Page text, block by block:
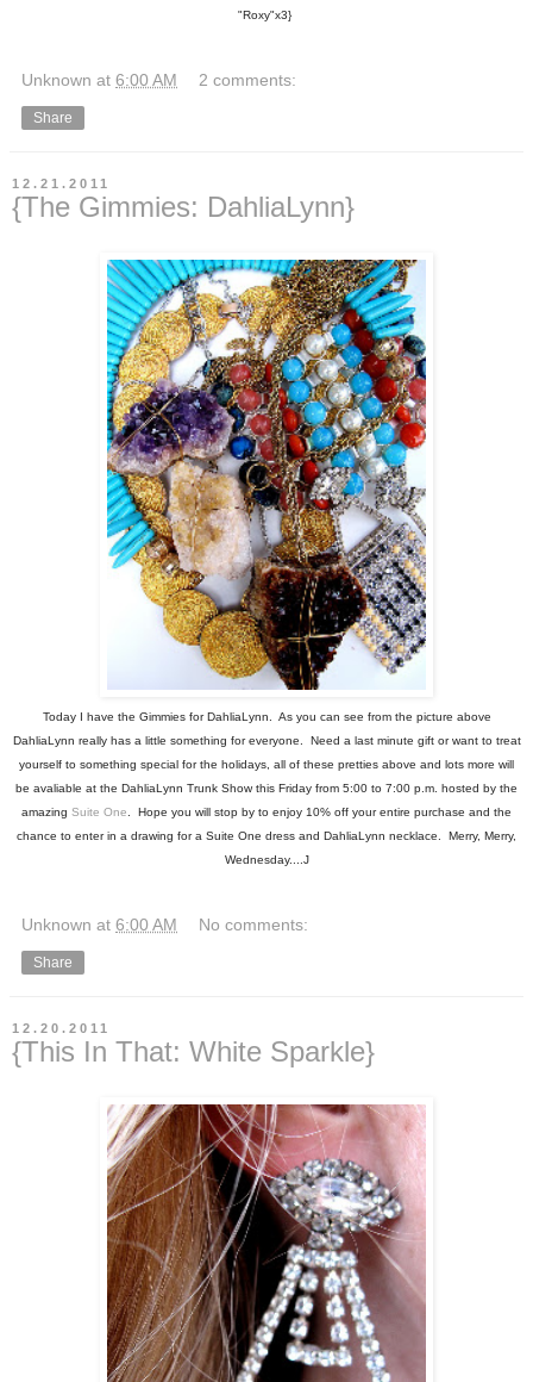
"Roxy"x3}
Unknown at 6:00 AM 2 comments:
Share
12.21.2011
{The Gimmies: DahliaLynn}
Today I have the Gimmies for DahliaLynn. As you can see from the picture above
DahliaLynn really has a little something for everyone. Need a last minute gift or want to treat
yourself to something special for the holidays, all of these pretties above and lots more will
be avaliable at the DahliaLynn Trunk Show this Friday from 5:00 to 7:00 p.m. hosted by the
amazing Suite One . Hope you will stop by to enjoy 10% off your entire purchase and the
chance to enter in a drawing for a Suite One dress and DahliaLynn necklace. Merry, Merry,
Wednesday....J
Unknown at 6:00 AM No comments:
Share
12.20.2011
{This In That: White Sparkle}